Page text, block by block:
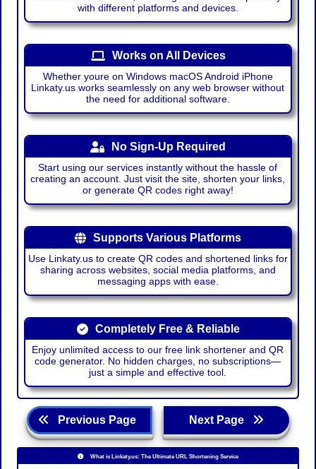
with different platforms and devices.
Works on All Devices
Whether youre on Windows macOS Android iPhone
Linkaty.us works seamlessly on any web browser without
the need for additional software.
No Sign-Up Required
Start using our services instantly without the hassle of
creating an account. Just visit the site, shorten your links,
or generate QR codes right away!
Supports Various Platforms
Use Linkaty.us to create QR codes and shortened links for
sharing across websites, social media platforms, and
messaging apps with ease.
Completely Free & Reliable
Enjoy unlimited access to our free link shortener and QR
code generator. No hidden charges, no subscriptions—
just a simple and effective tool.
Previous Page Next Page
What is Linkaty.us: The Ultimate URL Shortening Service